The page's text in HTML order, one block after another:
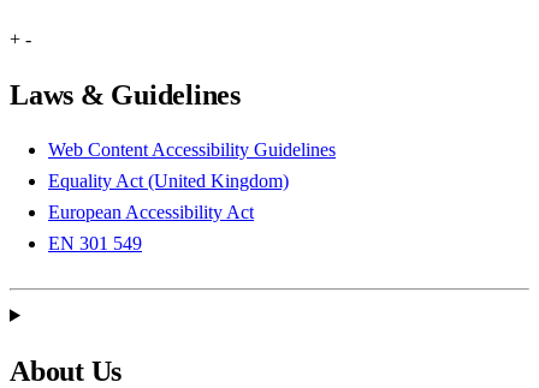
+ -
Laws & Guidelines
Web Content Accessibility Guidelines
Equality Act (United Kingdom)
European Accessibility Act
EN 301 549
About Us